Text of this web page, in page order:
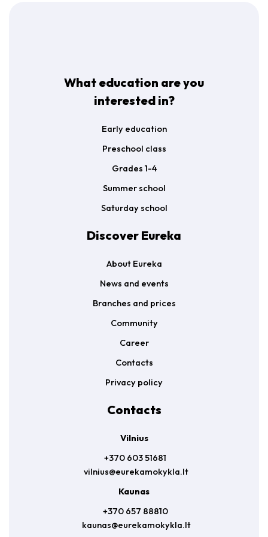
What education are you
interested in?
Early education
Preschool class
Grades 1-4
Summer school
Saturday school
Discover Eureka
About Eureka
News and events
Branches and prices
Community
Career
Contacts
Privacy policy
Contacts
Vilnius
+370 603 51681
vilnius@eurekamokykla.lt
Kaunas
+370 657 88810
kaunas@eurekamokykla.lt